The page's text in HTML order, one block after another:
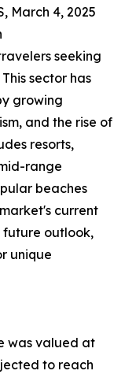
March 4, 2025
seeking
sector has
growing
and the rise of
resorts,
range
beaches
current
future outlook,
unique
was valued at
to reach